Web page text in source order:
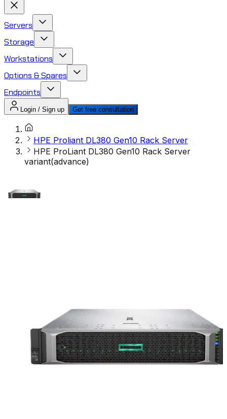
Servers
Storage
Workstations
Options & Spares
Endpoints
Login / Sign up Get free consultation
HPE Proliant DL380 Gen10 Rack Server
HPE ProLiant DL380 Gen10 Rack Server
variant(advance)